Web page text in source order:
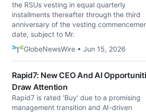
the RSUs vesting in equal quarterly
installments thereafter through the third
anniversary of the vesting
date, subject to Mr.
GlobeNewsWire • Jun 15, 2026
Rapid7: New CEO And AI
Draw Attention
Rapid7 is rated 'Buy' due to a promising
management transition and AI-driven